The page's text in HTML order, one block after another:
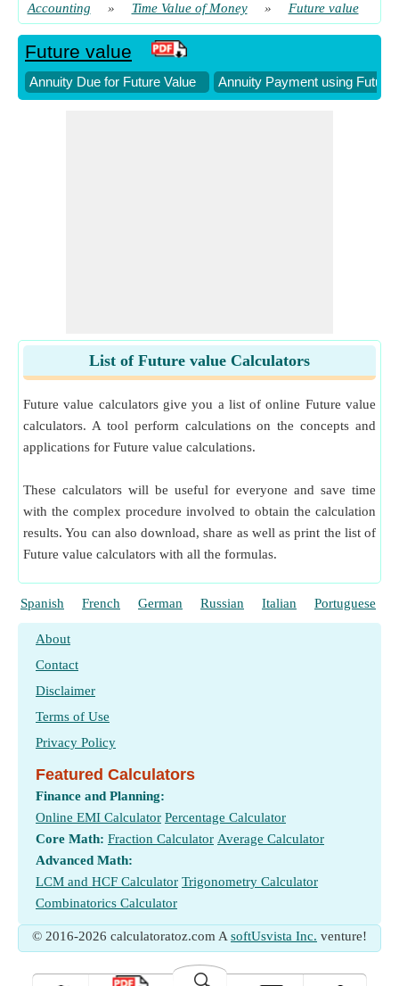
Accounting
» Time Value of Money » Future value
Future value
Annuity Due for Future Value Annuity Payment using Future
List of Future value Calculators
Future value calculators give you a list of online Future value
calculators. A tool perform calculations on the concepts and
applications for Future value calculations.
These calculators will be useful for everyone and save time
with the complex procedure involved to obtain the calculation
results. You can also download, share as well as print the list of
Future value calculators with all the formulas.
Spanish French German Russian Italian Portuguese
About
Contact
Disclaimer
Terms of Use
Privacy Policy
Featured Calculators
Finance and Planning:
Online EMI Calculator Percentage Calculator
Core Math: Fraction Calculator Average Calculator
Advanced Math:
LCM and HCF Calculator Trigonometry Calculator
Combinatorics Calculator
© 2016-2026 calculatoratoz.com A softUsvista Inc. venture!